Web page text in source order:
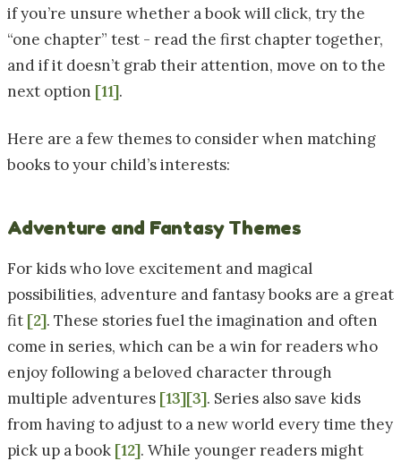
if you’re unsure whether a book will click, try the
“one chapter” test - read the first chapter together,
and if it doesn’t grab their attention, move on to the
next option [11].
Here are a few themes to consider when matching
books to your child’s interests:
Adventure and Fantasy Themes
For kids who love excitement and magical
possibilities, adventure and fantasy books are a great
fit [2]. These stories fuel the imagination and often
come in series, which can be a win for readers who
enjoy following a beloved character through
multiple adventures [13][3]. Series also save kids
from having to adjust to a new world every time they
pick up a book [12]. While younger readers might